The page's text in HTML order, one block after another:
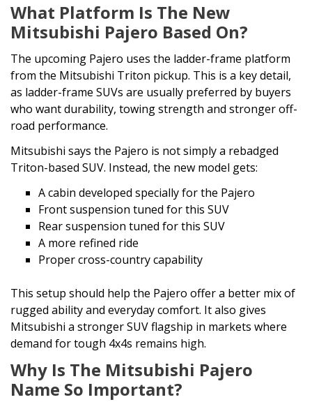
What Platform Is The New
Mitsubishi Pajero Based On?
The upcoming Pajero uses the ladder-frame platform
from the Mitsubishi Triton pickup. This is a key detail,
as ladder-frame SUVs are usually preferred by buyers
who want durability, towing strength and stronger off-
road performance.
Mitsubishi says the Pajero is not simply a rebadged
Triton-based SUV. Instead, the new model gets:
A cabin developed specially for the Pajero
Front suspension tuned for this SUV
Rear suspension tuned for this SUV
A more refined ride
Proper cross-country capability
This setup should help the Pajero offer a better mix of
rugged ability and everyday comfort. It also gives
Mitsubishi a stronger SUV flagship in markets where
demand for tough 4x4s remains high.
Why Is The Mitsubishi Pajero
Name So Important?